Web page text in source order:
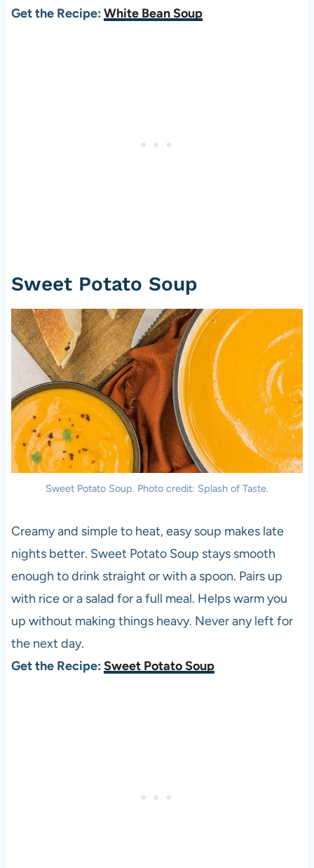
Get the Recipe: White Bean Soup
Sweet Potato Soup
Sweet Potato Soup. Photo credit: Splash of Taste.
Creamy and simple to heat, easy soup makes late
nights better. Sweet Potato Soup stays smooth
enough to drink straight or with a spoon. Pairs up
with rice or a salad for a full meal. Helps warm you
up without making things heavy. Never any left for
the next day.
Get the Recipe: Sweet Potato Soup